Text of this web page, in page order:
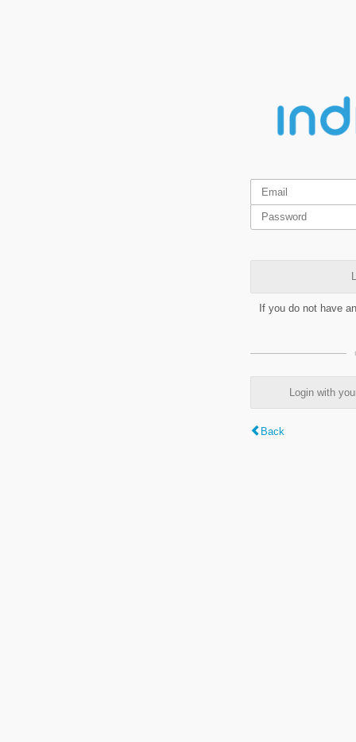
If you do not have
Login with
Back